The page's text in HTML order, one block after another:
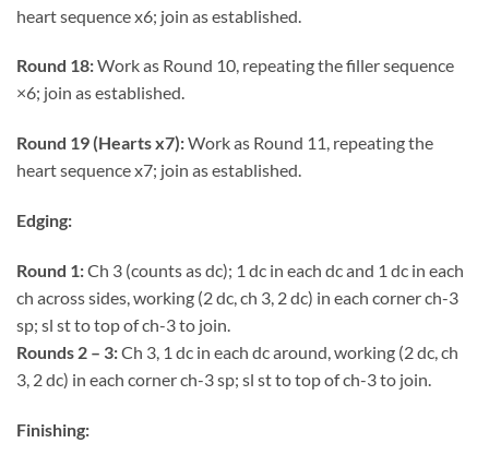
heart sequence x6; join as established.
Round 18:Work as Round 10, repeating the filler sequence
×6; join as established.
Round 19 (Hearts x7):Work as Round 11, repeating the
heart sequence x7; join as established.
Edging:
Round 1:Ch 3 (counts as dc); 1 dc in each dc and 1 dc in each
ch across sides, working (2 dc, ch 3, 2 dc) in each corner ch-3
sp; sl st to top of ch-3 to join.
Rounds 2 – 3:Ch 3, 1 dc in each dc around, working (2 dc, ch
3, 2 dc) in each corner ch-3 sp; sl st to top of ch-3 to join.
Finishing: